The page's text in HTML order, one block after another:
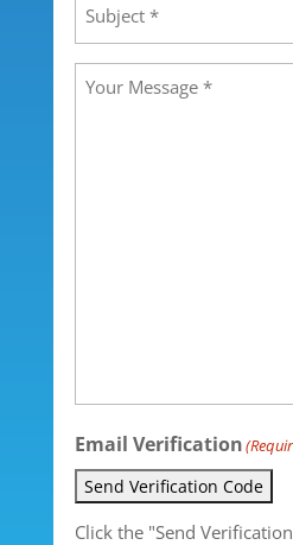
Message (Required)
Email Verification
Send Verification Code
Click the "Send